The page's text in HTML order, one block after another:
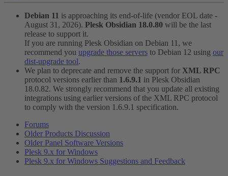
Debian 11 is approaching its end-of-life (vendor EOL date -
August 31, 2026). Plesk Obsidian 18.0.80 will be the last
release to support it.
If you are running Plesk Obsidian on Debian 11, we
recommend you upgrade those servers to Debian 12 using our
dist-upgrade tool.
We plan to deprecate and remove the support for XML RPC
protocol versions earlier than 1.6.9.1 in Plesk Obsidian
18.0.82. We strongly recommend that you update all existing
integrations using earlier versions of the XML RPC protocol
to comply with the version 1.6.9.1 specification.
Forums
Older Products Discussion
Older Panel Software Versions
Plesk 9.x for Windows
Plesk 9.x for Windows Suggestions and Feedback